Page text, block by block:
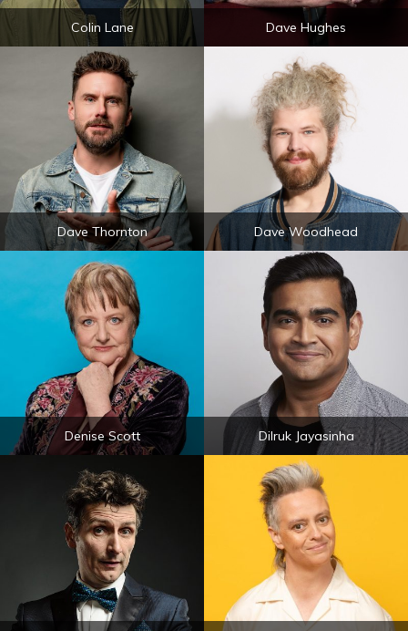
Colin Lane Dave Hughes
Dave Thornton Dave Woodhead
Denise Scott Dilruk Jayasinha